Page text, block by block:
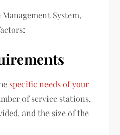
System,
specific needs of your
of service stations,
and the size of the